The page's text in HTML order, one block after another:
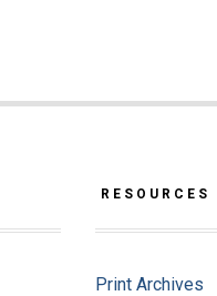
RESOURCES
Print Archives